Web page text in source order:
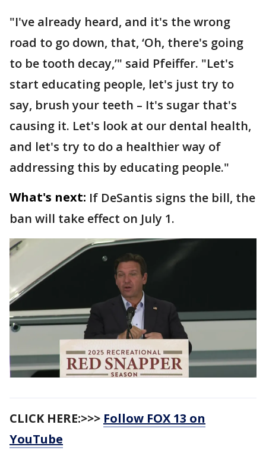
"I've already heard, and it's the wrong
road to go down, that, ‘Oh, there's going
to be tooth decay,’" said Pfeiffer. "Let's
start educating people, let's just try to
say, brush your teeth – It's sugar that's
causing it. Let's look at our dental health,
and let's try to do a healthier way of
addressing this by educating people."
What's next: If DeSantis signs the bill, the
ban will take effect on July 1.
CLICK HERE:>>> Follow FOX 13 on
YouTube